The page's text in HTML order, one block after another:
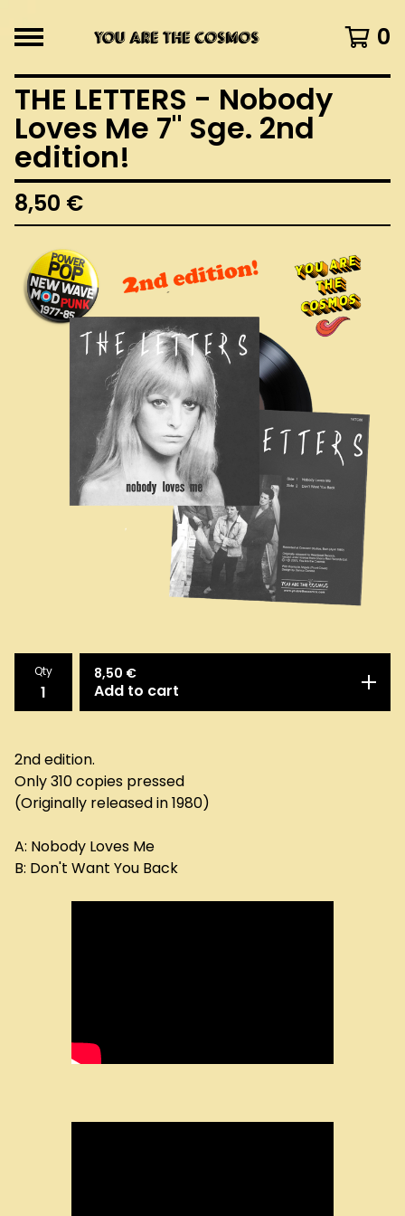
0
THE LETTERS - Nobody
Loves Me 7" Sge. 2nd
edition!
8,50 €
Qty 8,50 €
Add to cart
2nd edition.
Only 310 copies pressed
(Originally released in 1980)
A: Nobody Loves Me
B: Don't Want You Back